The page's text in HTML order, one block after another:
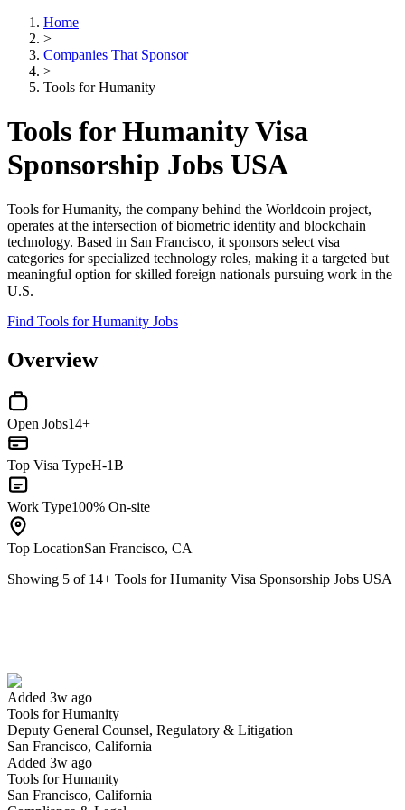
Home
>
Companies That Sponsor
>
Tools for Humanity
Tools for Humanity Visa
Sponsorship Jobs USA
Tools for Humanity, the company behind the Worldcoin project,
operates at the intersection of biometric identity and blockchain
technology. Based in San Francisco, it sponsors select visa
categories for specialized technology roles, making it a targeted but
meaningful option for skilled foreign nationals pursuing work in the
U.S.
Find Tools for Humanity Jobs
Overview
Open Jobs14+
Top Visa TypeH-1B
Work Type100% On-site
Top LocationSan Francisco, CA
Showing 5 of 14+ Tools for Humanity Visa Sponsorship Jobs USA
Added 3w ago
Tools for Humanity
Deputy General Counsel, Regulatory & Litigation
San Francisco, California
Added 3w ago
Tools for Humanity
San Francisco, California
Have you applied for this role?
Yes I applied Save for later